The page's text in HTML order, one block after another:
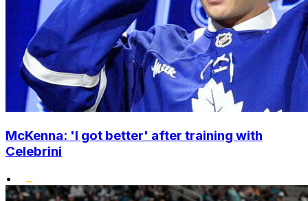
McKenna: 'I got better' after training with
Celebrini
•